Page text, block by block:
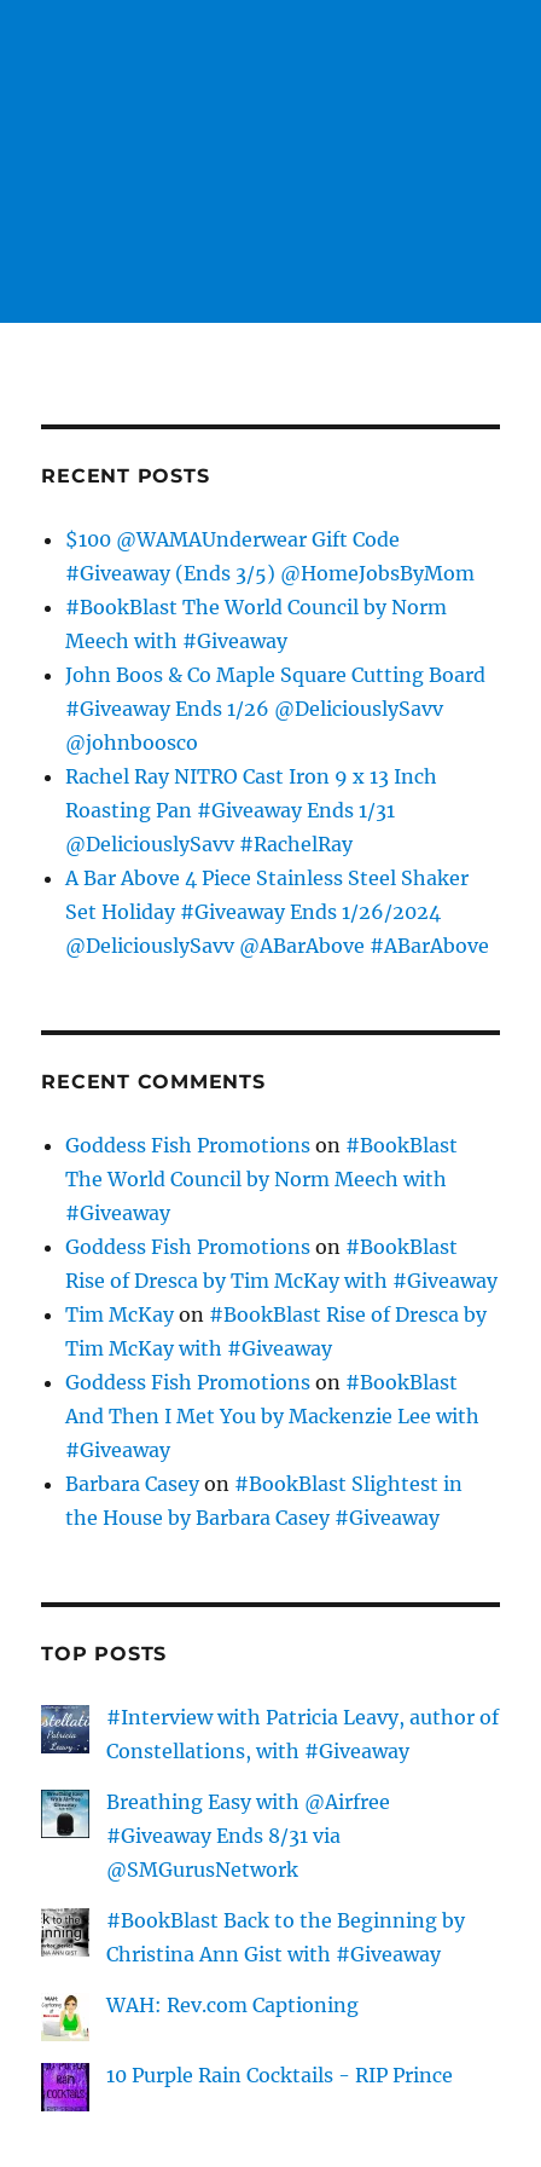
RECENT POSTS
$100 @WAMAUnderwear Gift Code
#Giveaway (Ends 3/5) @HomeJobsByMom
#BookBlast The World Council by Norm
Meech with #Giveaway
John Boos & Co Maple Square Cutting Board
#Giveaway Ends 1/26 @DeliciouslySavv
@johnboosco
Rachel Ray NITRO Cast Iron 9 x 13 Inch
Roasting Pan #Giveaway Ends 1/31
@DeliciouslySavv #RachelRay
A Bar Above 4 Piece Stainless Steel Shaker
Set Holiday #Giveaway Ends 1/26/2024
@DeliciouslySavv @ABarAbove #ABarAbove
RECENT COMMENTS
Goddess Fish Promotions on #BookBlast
The World Council by Norm Meech with
#Giveaway
Goddess Fish Promotions on #BookBlast
Rise of Dresca by Tim McKay with #Giveaway
Tim McKayon #BookBlast Rise of Dresca by
Tim McKay with #Giveaway
Goddess Fish Promotions on #BookBlast
And Then I Met You by Mackenzie Lee with
#Giveaway
Barbara Caseyon #BookBlast Slightest in
the House by Barbara Casey #Giveaway
TOP POSTS
#Interview with Patricia Leavy, author of
Constellations, with #Giveaway
Breathing Easy with @Airfree
#Giveaway Ends 8/31 via
@SMGurusNetwork
#BookBlast Back to the Beginning by
Christina Ann Gist with #Giveaway
WAH: Rev.com Captioning
10 Purple Rain Cocktails - RIP Prince